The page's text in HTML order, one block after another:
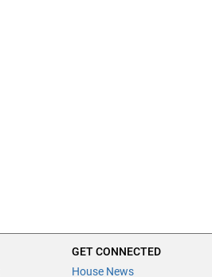
GET CONNECTED
House News